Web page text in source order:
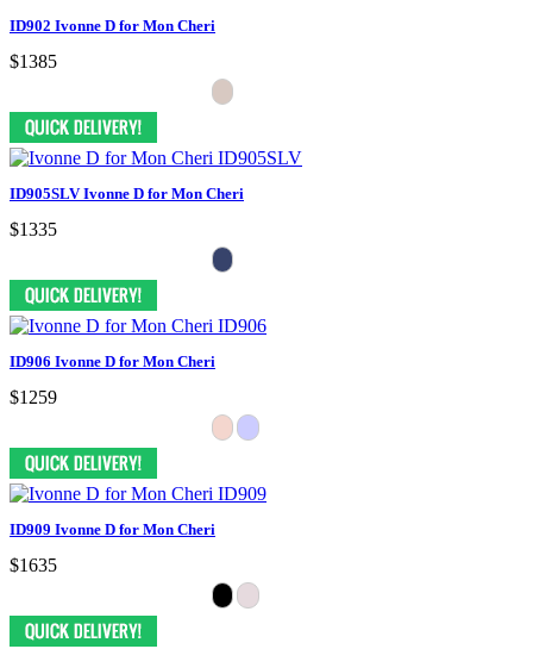
ID902 Ivonne D for Mon Cheri
$1385
ID905SLV Ivonne D for Mon Cheri
$1335
ID906 Ivonne D for Mon Cheri
$1259
ID909 Ivonne D for Mon Cheri
$1635